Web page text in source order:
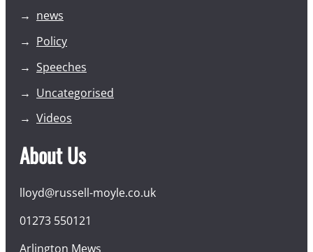
news
Policy
Speeches
Uncategorised
Videos
About Us
lloyd@russell-moyle.co.uk
01273 550121
Arlington Mews